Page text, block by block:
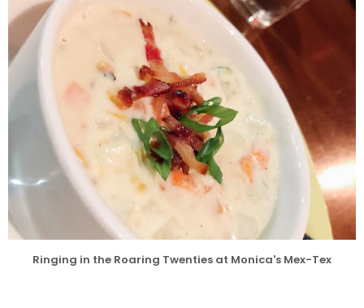
Ringing in the Roaring Twenties at Monica's Mex-Tex